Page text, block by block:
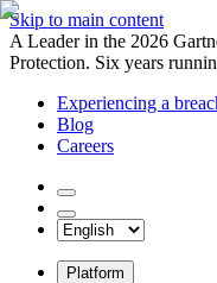
Skip to main content
A Leader in the 2026
Protection. Six years
Experiencing a
Blog
Careers
Platform